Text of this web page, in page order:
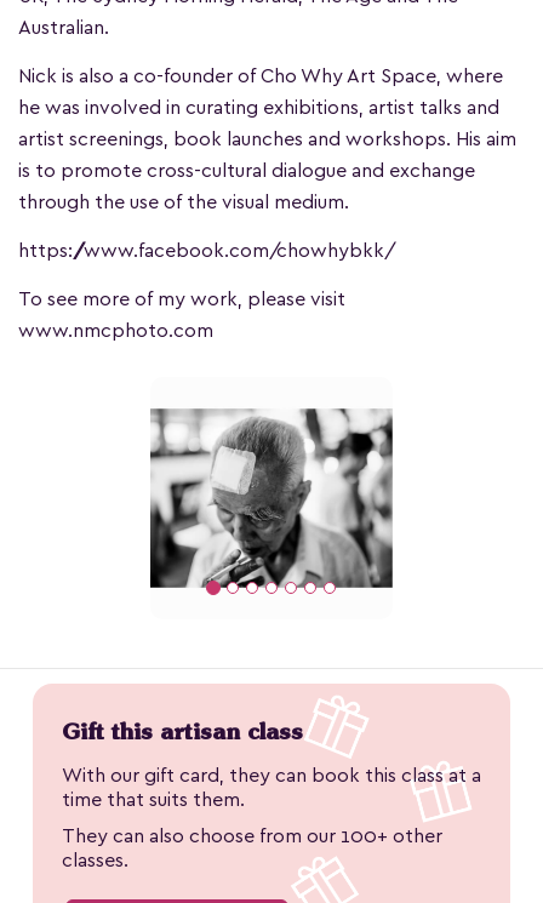
Australian.
Nick is also a co-founder of Cho Why Art Space, where
he was involved in curating exhibitions, artist talks and
artist screenings, book launches and workshops. His aim
is to promote cross-cultural dialogue and exchange
through the use of the visual medium.
https://www.facebook.com/chowhybkk/
To see more of my work, please visit
www.nmcphoto.com
Gift this artisan class
With our gift card, they can book this class at a
time that suits them.
They can also choose from our 100+ other
classes.